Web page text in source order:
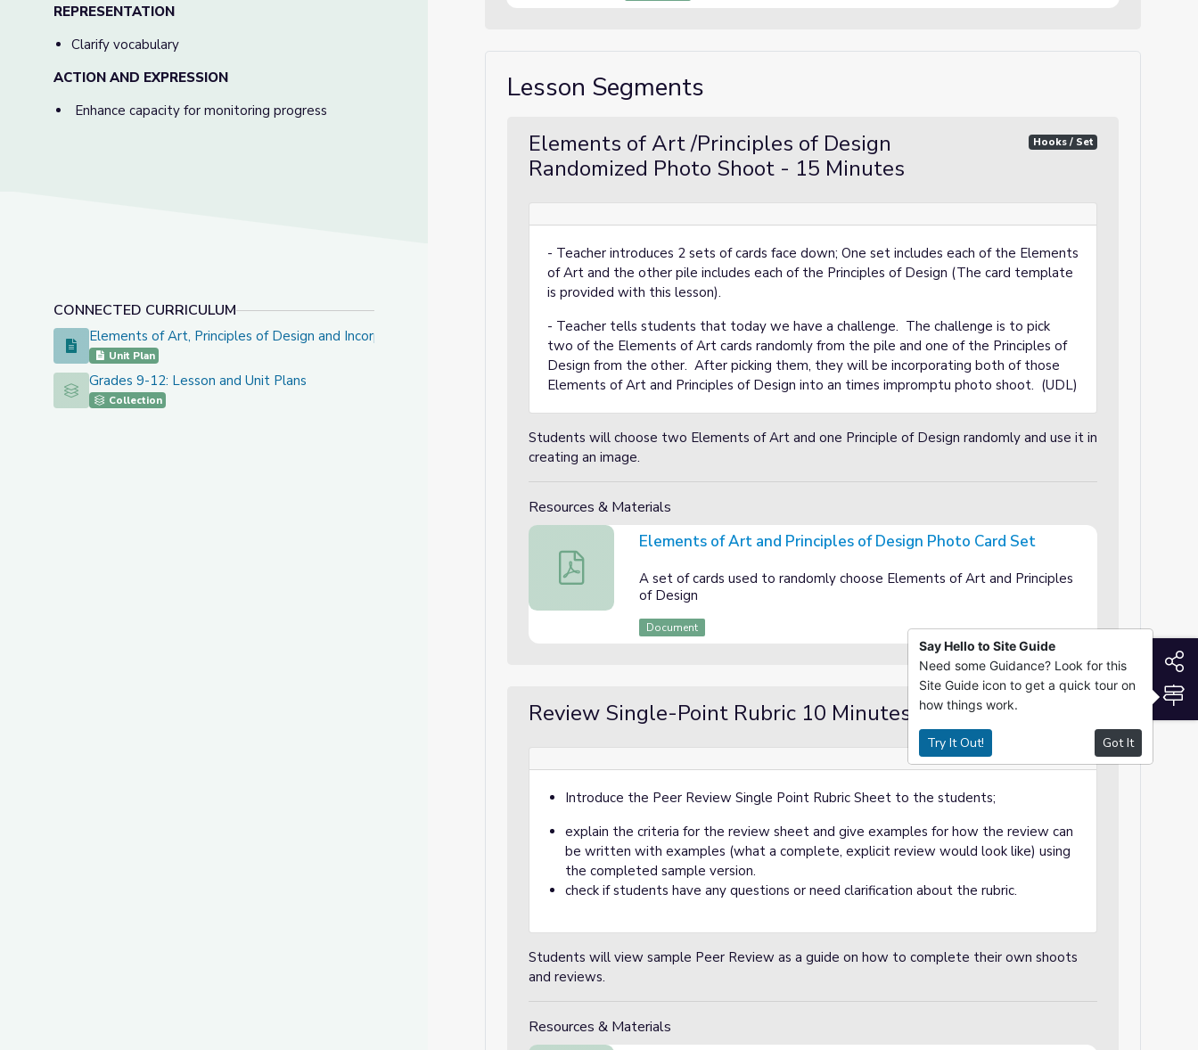
REPRESENTATION
Clarify vocabulary
ACTION AND EXPRESSION
Enhance capacity for monitoring progress
CONNECTED CURRICULUM
Elements of Art, Principles of Design and Incorporating them into Photography
Elements of Art, Principles of Design and Incorporating them into Photography
Unit Plan
Grades 9-12: Lesson and Unit Plans
Grades 9-12: Lesson and Unit Plans
Collection
Lesson Segments
Elements of Art /Principles of Design
Randomized Photo Shoot - 15 Minutes
Hooks / Set
- Teacher introduces 2 sets of cards face down; One set includes each of the Elements
of Art and the other pile includes each of the Principles of Design (The card template
is provided with this lesson).
- Teacher tells students that today we have a challenge. The challenge is to pick
two of the Elements of Art cards randomly from the pile and one of the Principles of
Design from the other. After picking them, they will be incorporating both of those
Elements of Art and Principles of Design into an times impromptu photo shoot. (UDL)
Students will choose two Elements of Art and one Principle of Design randomly and use it in
creating an image.
Resources & Materials
Elements of Art and Principles of Design Photo Card Set
Elements of Art and Principles of Design Photo Card Set
A set of cards used to randomly choose Elements of Art and Principles
of Design
Document
Review Single-Point Rubric 10 Minutes Demo / Modeling
Introduce the Peer Review Single Point Rubric Sheet to the students;
explain the criteria for the review sheet and give examples for how the review can
be written with examples (what a complete, explicit review would look like) using
the completed sample version.
check if students have any questions or need clarification about the rubric.
Students will view sample Peer Review as a guide on how to complete their own shoots
and reviews.
Resources & Materials
Say Hello to Site Guide
Need some Guidance? Look for this
Site Guide icon to get a quick tour on
how things work.
Try It Out! Got It